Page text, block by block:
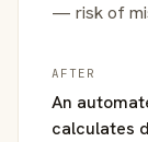
— risk of
AFTER
An
calculates